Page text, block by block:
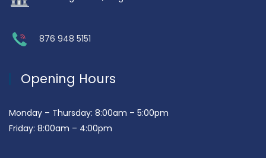
876 948 5151
Opening Hours
Monday – Thursday: 8:00am – 5:00pm
Friday: 8:00am – 4:00pm